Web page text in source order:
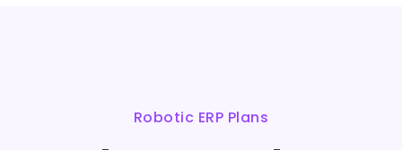
Robotic ERP Plans